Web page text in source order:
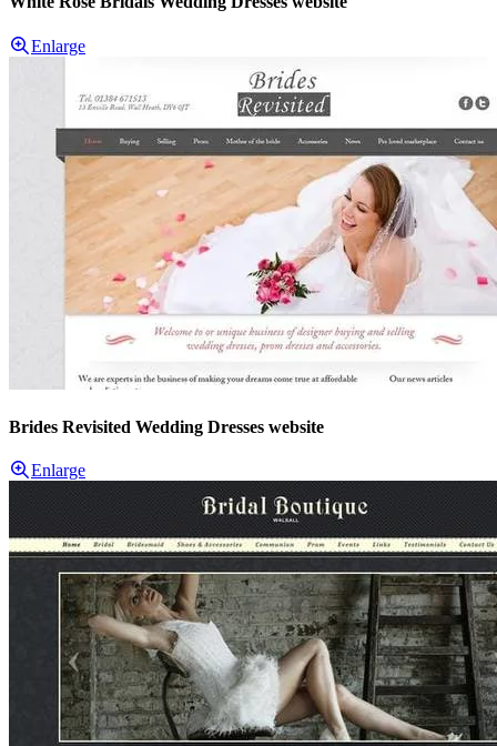
Enlarge
Brides Revisited Wedding Dresses website
Enlarge